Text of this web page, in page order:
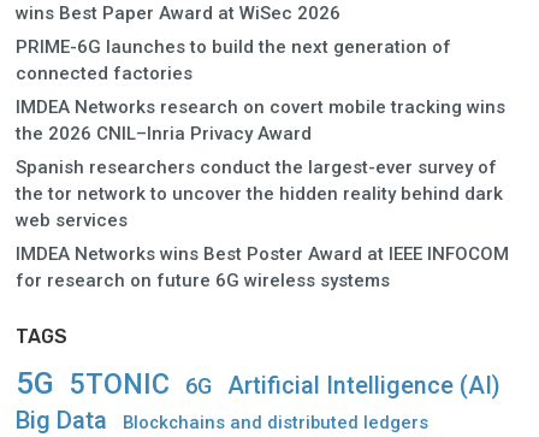
wins Best Paper Award at WiSec 2026
PRIME-6G launches to build the next generation of
connected factories
IMDEA Networks research on covert mobile tracking wins
the 2026 CNIL–Inria Privacy Award
Spanish researchers conduct the largest-ever survey of
the tor network to uncover the hidden reality behind dark
web services
IMDEA Networks wins Best Poster Award at IEEE INFOCOM
for research on future 6G wireless systems
TAGS
5G 5TONIC 6G Artificial Intelligence (AI)
Big Data Blockchains and distributed ledgers